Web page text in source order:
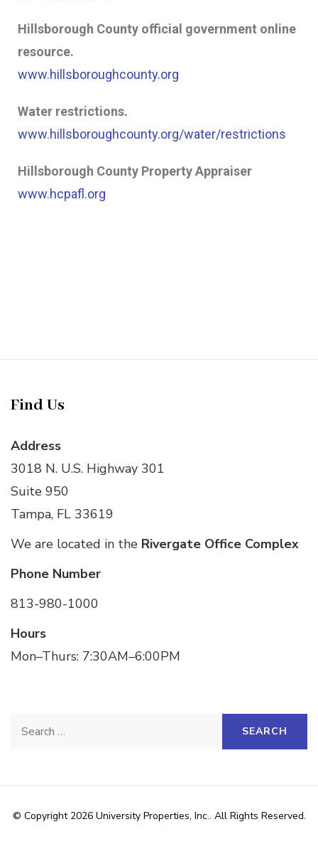
Hillsborough County official government online
resource.
www.hillsboroughcounty.org
Water restrictions.
www.hillsboroughcounty.org/water/restrictions
Hillsborough County Property Appraiser
www.hcpafl.org
Find Us
Address
3018 N. U.S. Highway 301
Suite 950
Tampa, FL 33619
We are located in the Rivergate Office Complex
Phone Number
813-980-1000
Hours
Mon–Thurs: 7:30AM–6:00PM
© Copyright 2026 University Properties, Inc.. All Rights Reserved.